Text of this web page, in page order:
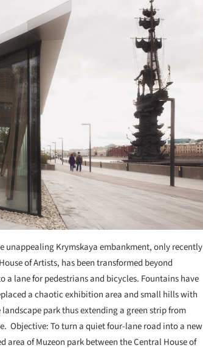
unappealing Krymskaya embankment, only recently
of Artists, has been transformed beyond
lane for pedestrians and bicycles. Fountains have
a chaotic exhibition area and small hills with
park thus extending a green strip from
Objective: To turn a quiet four-lane road into a new
of Muzeon park between the Central House of